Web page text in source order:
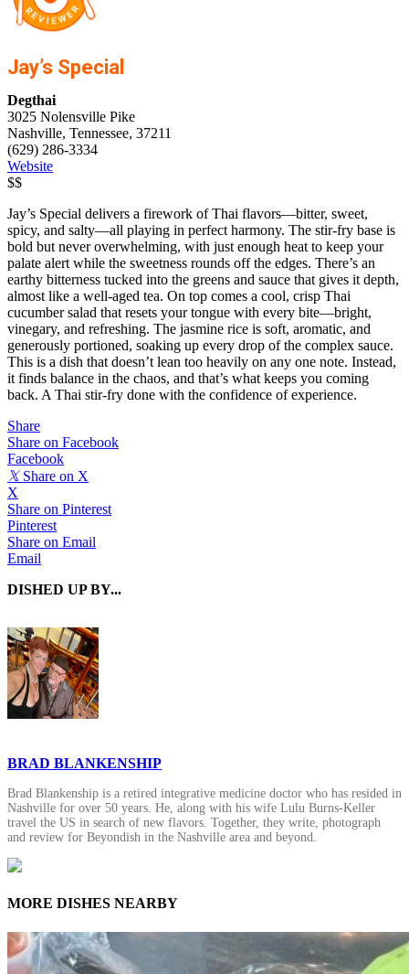
Jay’s Special
Degthai
3025 Nolensville Pike
Nashville, Tennessee, 37211
(629) 286-3334
Website
$$
Jay’s Special delivers a firework of Thai flavors—bitter, sweet,
spicy, and salty—all playing in perfect harmony. The stir-fry base is
bold but never overwhelming, with just enough heat to keep your
palate alert while the sweetness rounds off the edges. There’s an
earthy bitterness tucked into the greens and sauce that gives it depth,
almost like a well-aged tea. On top comes a cool, crisp Thai
cucumber salad that resets your tongue with every bite—bright,
vinegary, and refreshing. The jasmine rice is soft, aromatic, and
generously portioned, soaking up every drop of the complex sauce.
This is a dish that doesn’t lean too heavily on any one note. Instead,
it finds balance in the chaos, and that’s what keeps you coming
back. A Thai stir-fry done with the confidence of experience.
Share
Share on Facebook
Facebook
𝕏 Share on X
X
Share on Pinterest
Pinterest
Share on Email
Email
DISHED UP BY...
BRAD BLANKENSHIP
Brad Blankenship is a retired integrative medicine doctor who has resided in
Nashville for over 50 years. He, along with his wife Lulu Burns-Keller
travel the US in search of new flavors. Together, they write, photograph
and review for Beyondish in the Nashville area and beyond.
MORE DISHES NEARBY